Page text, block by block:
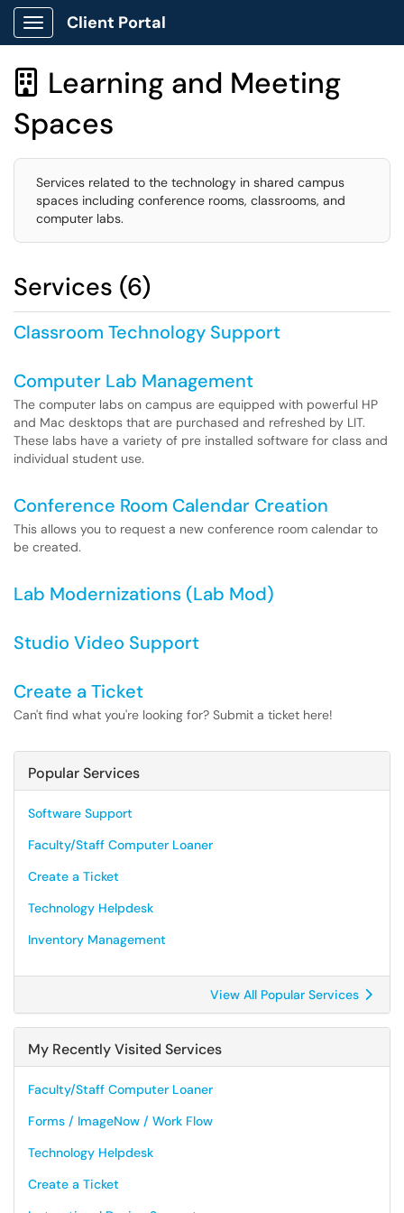
Show Applications Menu
Client Portal

Learning and Meeting
Spaces
Services related to the technology in shared campus
spaces including conference rooms, classrooms, and
computer labs.
Services (6)
Classroom Technology Support
Computer Lab Management
The computer labs on campus are equipped with powerful HP
and Mac desktops that are purchased and refreshed by LIT.
These labs have a variety of pre installed software for class and
individual student use.
Conference Room Calendar Creation
This allows you to request a new conference room calendar to
be created.
Lab Modernizations (Lab Mod)
Studio Video Support
Create a Ticket
Can't find what you're looking for? Submit a ticket here!
Popular Services
Software Support
Faculty/Staff Computer Loaner
Create a Ticket
Technology Helpdesk
Inventory Management
View All Popular Services
My Recently Visited Services
Faculty/Staff Computer Loaner
Forms / ImageNow / Work Flow
Technology Helpdesk
Create a Ticket